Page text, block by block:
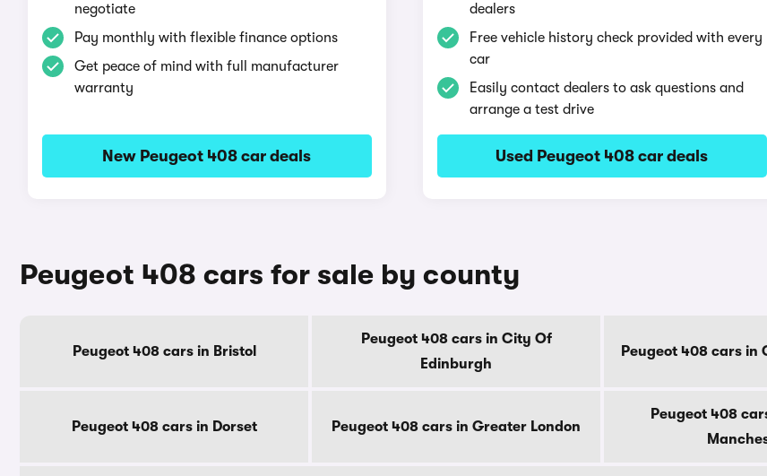
negotiate
Pay monthly with flexible finance options
Get peace of mind with full manufacturer
warranty
New Peugeot 408 car deals
dealers
Free vehicle history check provided with every
car
Easily contact dealers to ask questions and
arrange a test drive
Used Peugeot 408 car deals
Peugeot 408 cars for sale by county
Peugeot 408 cars in Bristol
Peugeot 408 cars in City Of
Edinburgh
Peugeot 408 cars in
Peugeot 408 cars in Dorset Peugeot 408 cars in Greater London
Peugeot 408